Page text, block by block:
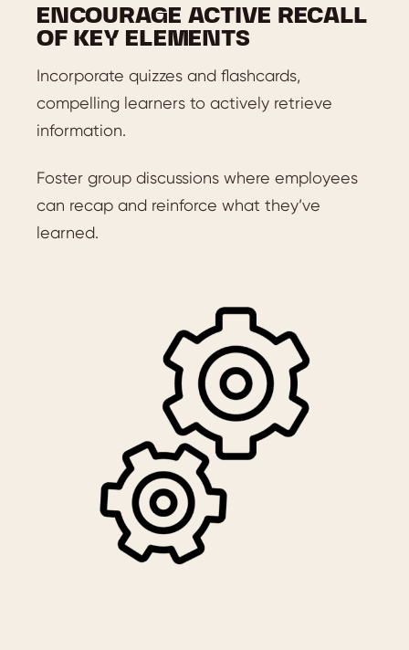
ENCOURAGE ACTIVE RECALL
OF KEY ELEMENTS
Incorporate quizzes and flashcards,
compelling learners to actively retrieve
information.
Foster group discussions where employees
can recap and reinforce what they’ve
learned.